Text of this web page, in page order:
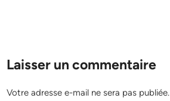
Laisser un commentaire
Votre adresse e-mail ne sera pas publiée.